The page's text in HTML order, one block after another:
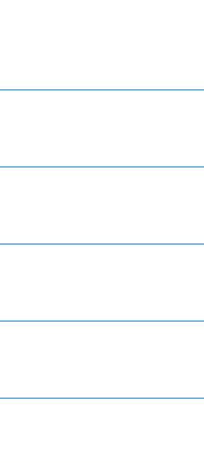
2019-